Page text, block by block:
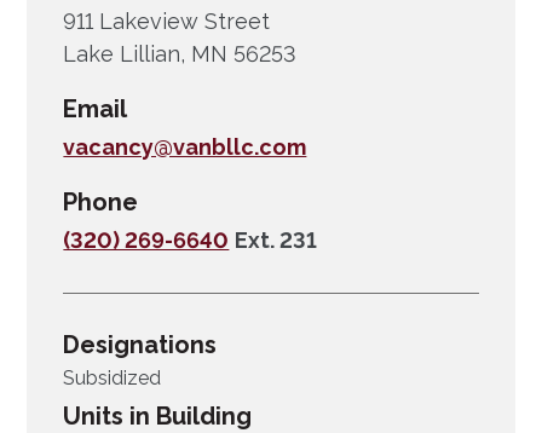
911 Lakeview Street
Lake Lillian, MN 56253
Email
vacancy@vanbllc.com
Phone
(320) 269-6640 Ext. 231
Designations
Subsidized
Units in Building